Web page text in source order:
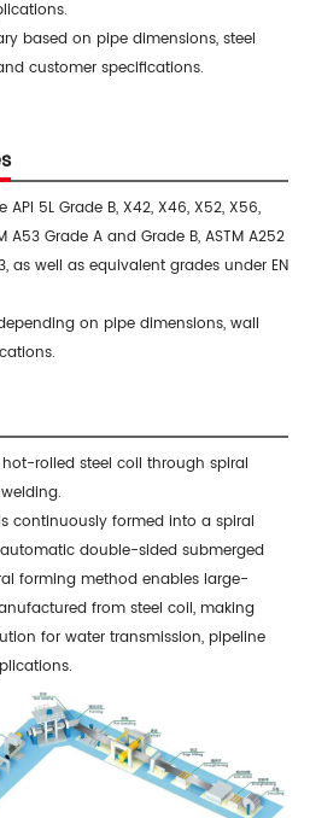
based on pipe dimensions, steel
customer specifications.
5L Grade B, X42, X46, X52, X56,
A53 Grade A and Grade B, ASTM A252
as well as equivalent grades under EN
on pipe dimensions, wall
rolled steel coil through spiral
continuously formed into a spiral
double-sided submerged
forming method enables large-
from steel coil, making
for water transmission, pipeline